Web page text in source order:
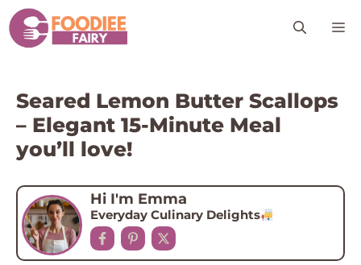
Skip
to
content
Seared Lemon Butter Scallops
– Elegant 15-Minute Meal
you’ll love!
Hi I'm Emma
Everyday Culinary Delights